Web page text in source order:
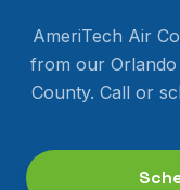
AmeriTech Air
from our
County. Call or